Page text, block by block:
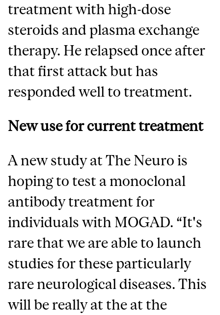
treatment with high-dose
steroids and plasma exchange
therapy. He relapsed once after
that first attack but has
responded well to treatment.
New use for current treatment
A new study at The Neuro is
hoping to test a monoclonal
antibody treatment for
individuals with MOGAD. “It's
rare that we are able to launch
studies for these particularly
rare neurological diseases. This
will be really at the at the